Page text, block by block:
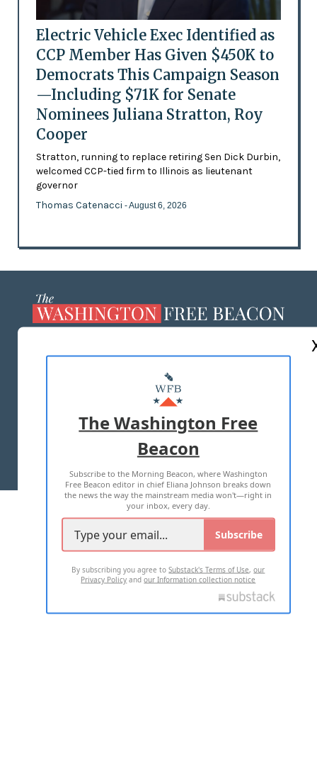
Electric Vehicle Exec Identified as
CCP Member Has Given $450K to
Democrats This Campaign Season
—Including $71K for Senate
Nominees Juliana Stratton, Roy
Cooper
Stratton, running to replace retiring Sen Dick Durbin,
welcomed CCP-tied firm to Illinois as lieutenant
governor
Thomas Catenacci - August 6, 2026
MASTHEAD
ADVERTISE WITH US
TERMS OF USE PRIVACY POLICY
2026 ALL RIGHTS RESERVED
The Washington Free
Beacon
Subscribe to the Morning Beacon, where Washington
Free Beacon editor in chief Eliana Johnson breaks down
the news the way the mainstream media won't—right in
your inbox, every day.
Subscribe
By subscribing you agree toSubstack's Terms of Use,our
Privacy Policy andour Information collection notice